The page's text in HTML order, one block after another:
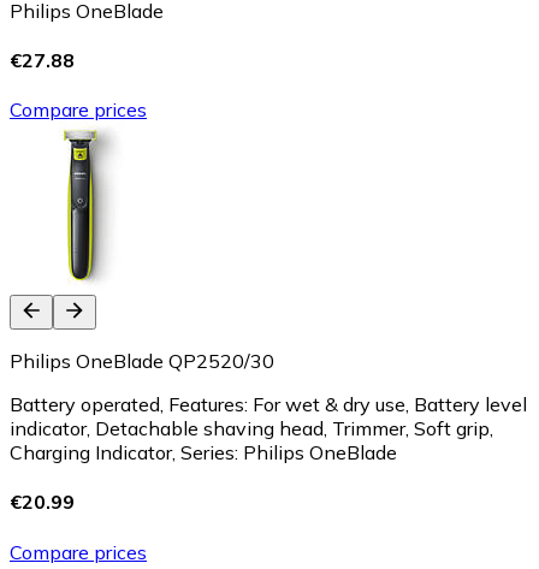
Philips OneBlade
€27.88
Compare prices
Philips OneBlade QP2520/30
Battery operated, Features: For wet & dry use, Battery level
indicator, Detachable shaving head, Trimmer, Soft grip,
Charging Indicator, Series: Philips OneBlade
€20.99
Compare prices